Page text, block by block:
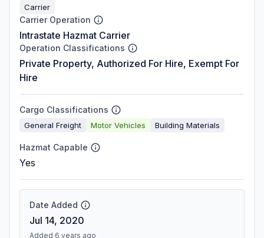
Carrier
Carrier Operation
Intrastate Hazmat Carrier
Operation Classifications
Private Property, Authorized For Hire, Exempt For
Hire
Cargo Classifications
General Freight Motor Vehicles Building Materials
Hazmat Capable
Yes
Date Added
Jul 14, 2020
Added 6 years ago